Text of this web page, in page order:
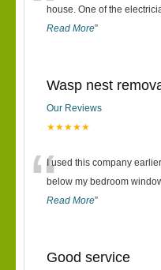
house. One of the
Read More”
Wasp nest
Our Reviews
★★★★★
“I used this company
below my bedroom
Read More”
Good service